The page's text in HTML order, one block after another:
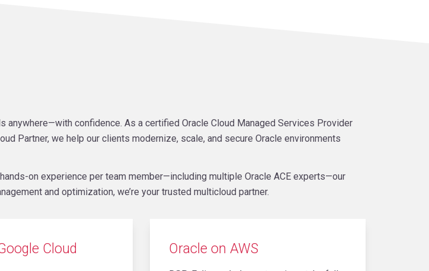
confidence. As a certified Oracle Cloud Managed Services Provider
Partner, we help our clients modernize, scale, and secure Oracle environments
on experience per team member—including multiple Oracle ACE experts—our
and optimization, we’re your trusted multicloud partner.
Cloud
Oracle on AWS